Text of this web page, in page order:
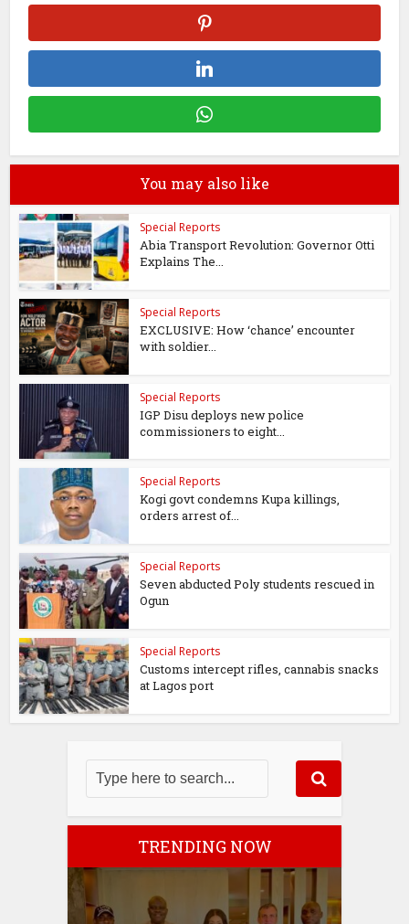
You may also like
Special Reports
Abia Transport Revolution: Governor Otti
Explains The...
Special Reports
EXCLUSIVE: How ‘chance’ encounter
with soldier...
Special Reports
IGP Disu deploys new police
commissioners to eight...
Special Reports
Kogi govt condemns Kupa killings,
orders arrest of...
Special Reports
Seven abducted Poly students rescued in
Ogun
Special Reports
Customs intercept rifles, cannabis snacks
at Lagos port
TRENDING NOW